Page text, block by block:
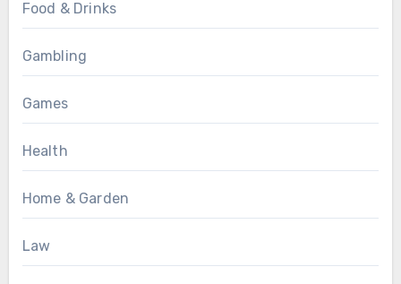
Food & Drinks
Gambling
Games
Health
Home & Garden
Law